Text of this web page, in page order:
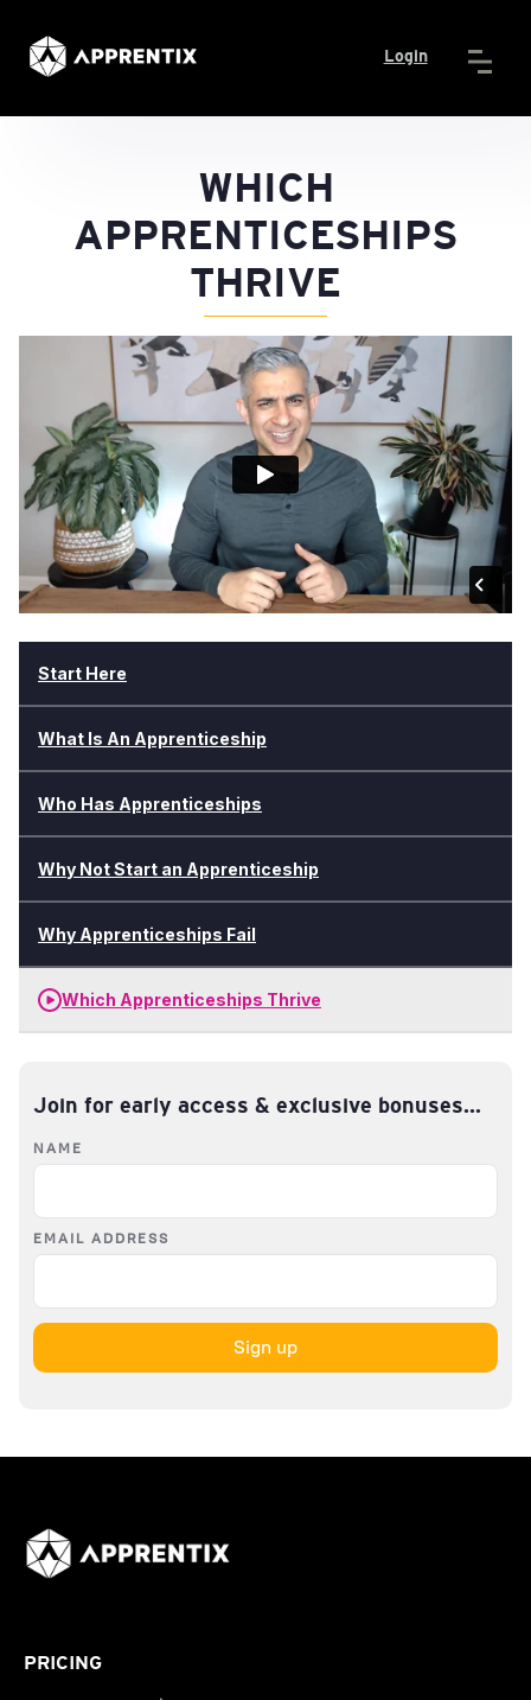
Login
Start Here
What Is An Apprenticeship
Who Has Apprenticeships
Why Not Start an Apprenticeship
Why Apprenticeships Fail
Which Apprenticeships Thrive
WHICH
APPRENTICESHIPS
THRIVE
Join for early access & exclusive bonuses...
NAME
EMAIL ADDRESS
PRICING